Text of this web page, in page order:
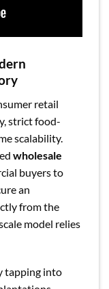
retail
strict food-
scalability.
wholesale
buyers to
an
from the
model relies
tapping into